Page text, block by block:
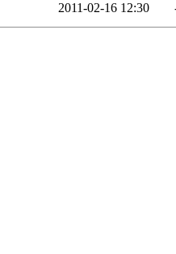
2011-02-16 12:30